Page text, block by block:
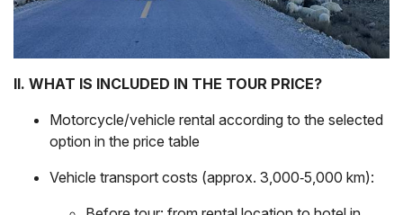
II. WHAT IS INCLUDED IN THE TOUR PRICE?
Motorcycle/vehicle rental according to the selected
option in the price table
Vehicle transport costs (approx. 3,000‑5,000 km):